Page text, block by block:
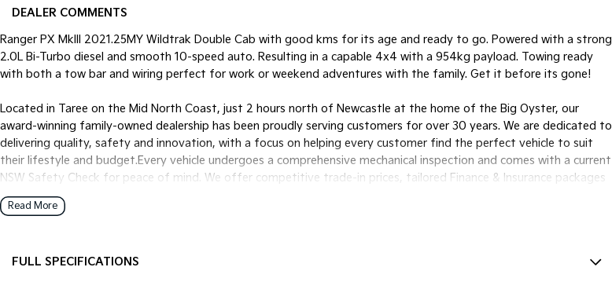
DEALER COMMENTS
Ranger PX MkIII 2021.25MY Wildtrak Double Cab with good kms for its age and ready to go. Powered with a strong
2.0L Bi-Turbo diesel and smooth 10-speed auto. Resulting in a capable 4x4 with a 954kg payload. Towing ready
with both a tow bar and wiring perfect for work or weekend adventures with the family. Get it before its gone!
Located in Taree on the Mid North Coast, just 2 hours north of Newcastle at the home of the Big Oyster, our
award-winning family-owned dealership has been proudly serving customers for over 30 years. We are dedicated to
delivering quality, safety and innovation, with a focus on helping every customer find the perfect vehicle to suit
their lifestyle and budget.Every vehicle undergoes a comprehensive mechanical inspection and comes with a current
NSW Safety Check for peace of mind. We offer competitive trade-in prices, tailored Finance & Insurance packages
and mechanical protection plans. Delivery can be arranged Australia-wide.We want to make your next buying
experience personal, simple, and enjoyable. Enquire today and let our friendly team look after you.Manning Valley
Read More
FULL SPECIFICATIONS